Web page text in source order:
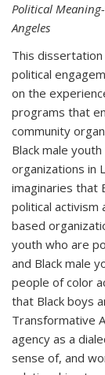
Political
Angeles
This dissertation
political
on the
programs that
community
Black male
organizations in
imaginaries that
political activism
based
youth who are
and Black male
people of color
that Black boys
Transformative
agency as a
sense of, and